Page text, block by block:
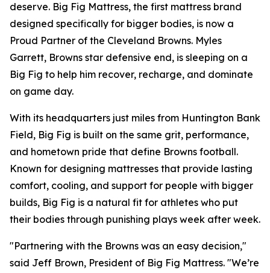
deserve. Big Fig Mattress, the first mattress brand
designed specifically for bigger bodies, is now a
Proud Partner of the Cleveland Browns. Myles
Garrett, Browns star defensive end, is sleeping on a
Big Fig to help him recover, recharge, and dominate
on game day.
With its headquarters just miles from Huntington Bank
Field, Big Fig is built on the same grit, performance,
and hometown pride that define Browns football.
Known for designing mattresses that provide lasting
comfort, cooling, and support for people with bigger
builds, Big Fig is a natural fit for athletes who put
their bodies through punishing plays week after week.
"Partnering with the Browns was an easy decision,"
said Jeff Brown, President of Big Fig Mattress. "We’re